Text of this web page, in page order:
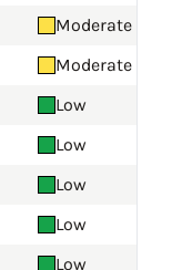
Moderate
Moderate
Low
Low
Low
Low
Low